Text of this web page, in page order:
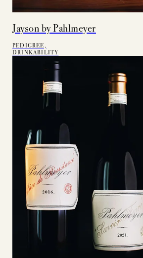
Jayson by Pahlmeyer
PEDIGREE,
DRINKABILITY